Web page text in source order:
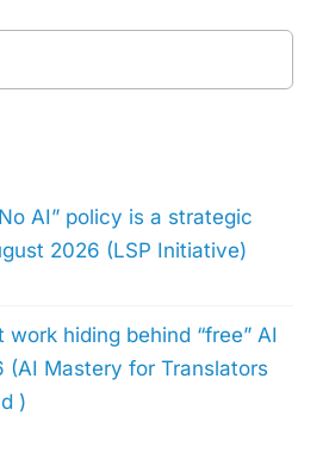
AI” policy is a strategic
2026 (LSP Initiative)
hiding behind “free” AI
(AI Mastery for Translators
)